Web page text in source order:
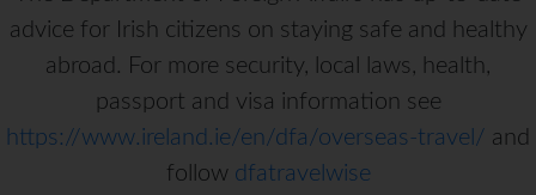
advice for Irish citizens on staying safe and healthy
abroad. For more security, local laws, health,
passport and visa information see
https://www.ireland.ie/en/dfa/overseas-travel/ and
follow dfatravelwise